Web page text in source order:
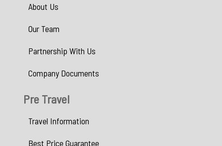
About Us
Our Team
Partnership With Us
Company Documents
Pre Travel
Travel Information
Best Price Guarantee